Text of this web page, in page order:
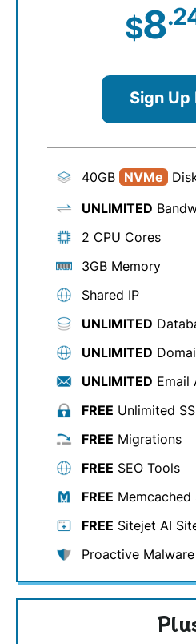
$8
Sign Up
40GB NVMe
UNLIMITED
2 CPU Cores
3GB Memory
Shared IP
UNLIMITED
UNLIMITED
UNLIMITED Email
FREE Unlimited
FREE Migrations
FREE SEO Tools
FREE Memcached
FREE Sitejet AI
Proactive